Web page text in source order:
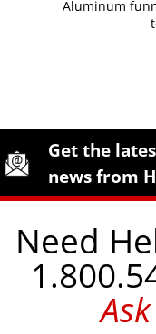
Aluminum
Site Footer
Humboldt
Get the
news from
Need